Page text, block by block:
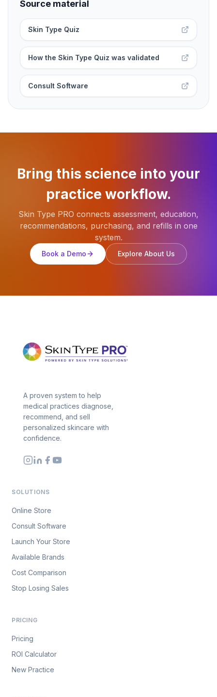
Source material
Skin Type Quiz
How the Skin Type Quiz was validated
Consult Software
Bring this science into your
practice workflow.
Skin Type PRO connects assessment, education,
recommendations, purchasing, and refills in one
system.
Book a Demo Explore About Us
A proven system to help
medical practices diagnose,
recommend, and sell
personalized skincare with
confidence.
SOLUTIONS
Online Store
Consult Software
Launch Your Store
Available Brands
Cost Comparison
Stop Losing Sales
PRICING
Pricing
ROI Calculator
New Practice